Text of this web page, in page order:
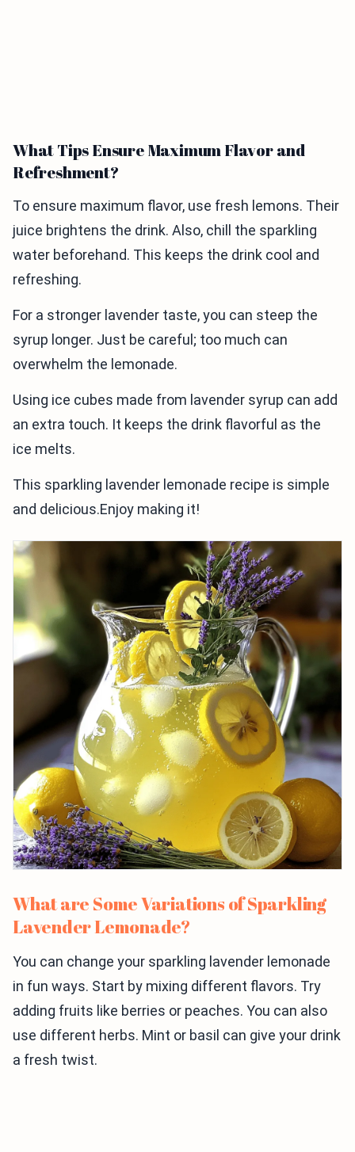
What Tips Ensure Maximum Flavor and
Refreshment?
To ensure maximum flavor, use fresh lemons. Their
juice brightens the drink. Also, chill the sparkling
water beforehand. This keeps the drink cool and
refreshing.
For a stronger lavender taste, you can steep the
syrup longer. Just be careful; too much can
overwhelm the lemonade.
Using ice cubes made from lavender syrup can add
an extra touch. It keeps the drink flavorful as the
ice melts.
This sparkling lavender lemonade recipe is simple
and delicious.Enjoy making it!
What are Some Variations of Sparkling
Lavender Lemonade?
You can change your sparkling lavender lemonade
in fun ways. Start by mixing different flavors. Try
adding fruits like berries or peaches. You can also
use different herbs. Mint or basil can give your drink
a fresh twist.